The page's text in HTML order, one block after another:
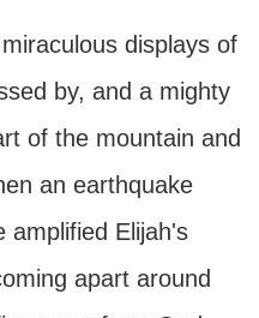
displays of
by, and a mighty
of the mountain and
an earthquake
amplified Elijah's
apart around